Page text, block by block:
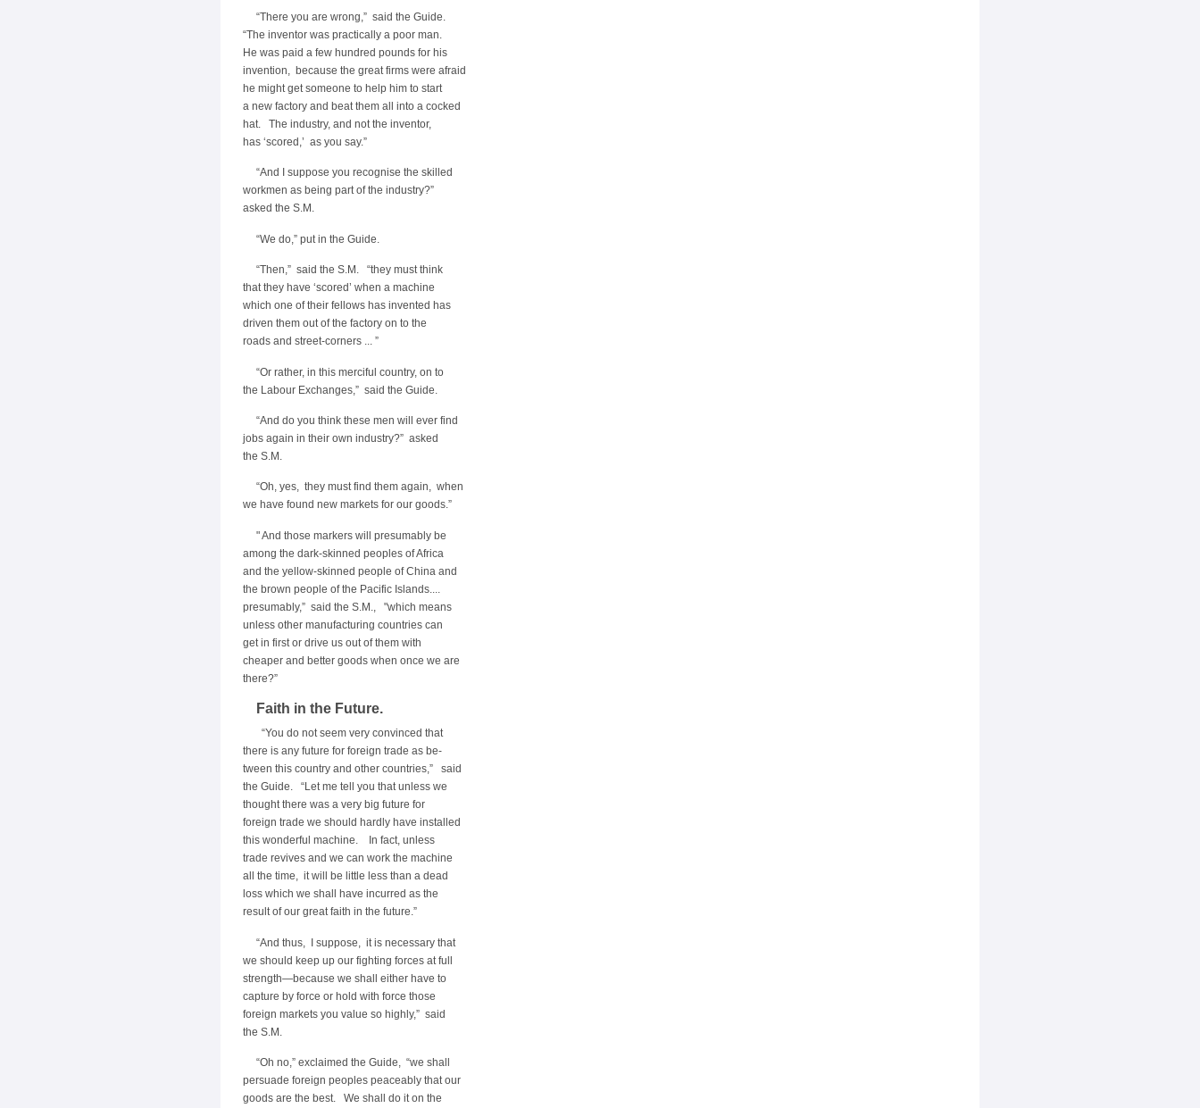
“There you are wrong,” said the Guide.
“The inventor was practically a poor man.
He was paid a few hundred pounds for his
invention, because the great firms were afraid
he might get someone to help him to start
a new factory and beat them all into a cocked
hat. The industry, and not the inventor,
has ‘scored,’ as you say.”
“And I suppose you recognise the skilled
workmen as being part of the industry?”
asked the S.M.
“We do,” put in the Guide.
“Then,” said the S.M. “they must think
that they have ‘scored’ when a machine
which one of their fellows has invented has
driven them out of the factory on to the
roads and street-corners ... ”
“Or rather, in this merciful country, on to
the Labour Exchanges,” said the Guide.
“And do you think these men will ever find
jobs again in their own industry?” asked
the S.M.
“Oh, yes, they must find them again, when
we have found new markets for our goods.”
" And those markers will presumably be
among the dark-skinned peoples of Africa
and the yellow-skinned people of China and
the brown people of the Pacific Islands....
presumably,” said the S.M., "which means
unless other manufacturing countries can
get in first or drive us out of them with
cheaper and better goods when once we are
there?”
Faith in the Future.
“You do not seem very convinced that
there is any future for foreign trade as be-
tween this country and other countries,” said
the Guide. “Let me tell you that unless we
thought there was a very big future for
foreign trade we should hardly have installed
this wonderful machine. In fact, unless
trade revives and we can work the machine
all the time, it will be little less than a dead
loss which we shall have incurred as the
result of our great faith in the future.”
“And thus, I suppose, it is necessary that
we should keep up our fighting forces at full
strength—because we shall either have to
capture by force or hold with force those
foreign markets you value so highly,” said
the S.M.
“Oh no,” exclaimed the Guide, “we shall
persuade foreign peoples peaceably that our
goods are the best. We shall do it on the